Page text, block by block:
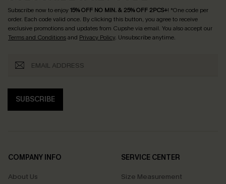
Subscribe now to enjoy15% OFF NO MIN. & 25% OFF 2PCS+! *One code per
order. Each code valid once. By clicking this button, you agree to receive
exclusive promotions and updates from Cupshe via email. You also accept our
Terms and Conditionsand Privacy Policy. Unsubscribe anytime.
SUBSCRIBE
COMPANY INFO
About Us
SERVICE CENTER
Size Measurement